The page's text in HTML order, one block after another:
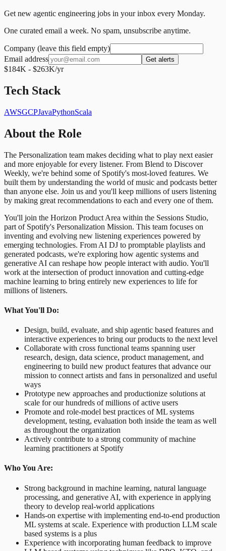
Get new agentic engineering jobs in your inbox every Monday.
One curated email a week. No spam, unsubscribe anytime.
Company (leave this field empty)
Email address
Get alerts
$184K - $263K/yr
Tech Stack
AWSGCPJavaPythonScala
About the Role
The Personalization team makes deciding what to play next easier
and more enjoyable for every listener. From Blend to Discover
Weekly, we're behind some of Spotify's most-loved features. We
built them by understanding the world of music and podcasts better
than anyone else. Join us and you'll keep millions of users listening
by making great recommendations to each and every one of them.
You'll join the Horizon Product Area within the Sessions Studio,
part of Spotify's Personalization Mission. This team focuses on
inventing and evolving new listening experiences powered by
emerging technologies. From AI DJ to promptable playlists and
generated podcasts, we're exploring how agentic systems and
generative AI can reshape how people interact with audio. You'll
work at the intersection of product innovation and cutting-edge
machine learning to bring entirely new experiences to life for
millions of listeners.
What You'll Do:
Design, build, evaluate, and ship agentic based features and
interactive experiences to bring our products to the next level
Collaborate with cross functional teams spanning user
research, design, data science, product management, and
engineering to build new product features that advance our
mission to connect artists and fans in personalized and useful
ways
Prototype new approaches and productionize solutions at
scale for our hundreds of millions of active users
Promote and role-model best practices of ML systems
development, testing, evaluation both inside the team as well
as throughout the organization
Actively contribute to a strong community of machine
learning practitioners at Spotify
Who You Are:
Strong background in machine learning, natural language
processing, and generative AI, with experience in applying
theory to develop real-world applications
Hands-on expertise with implementing end-to-end production
ML systems at scale. Experience with production LLM scale
based systems is a plus
Experience with incorporating human feedback to improve